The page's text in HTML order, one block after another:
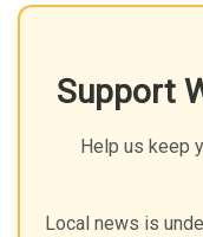
Support
Help us keep
Local news is